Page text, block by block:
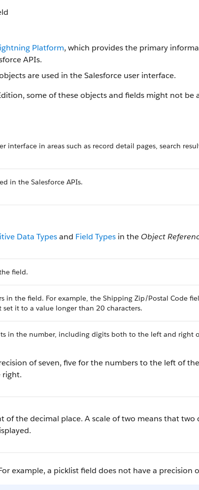
Platform, which provides the primary
APIs.
are used in the Salesforce user interface.
some of these objects and fields might not be
interface in areas such as record detail pages, search
in the Salesforce APIs.
Data Typesand Field Types in the Object
field.
in the field. For example, the Shipping Zip/Postal Code
it to a value longer than 20 characters.
in the number, including digits both to the left and right
of seven, five for the numbers to the left of
right.
of the decimal place. A scale of two means that two
example, a picklist field does not have a precision